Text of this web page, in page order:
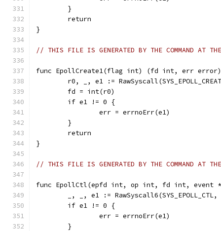
	}
	return
}
// THIS FILE IS GENERATED BY THE COMMAND AT
func EpollCreate1(flag int) (fd int, err
r0, _, e1 :=
	fd = int(r0)
	if e1 != 0 {
		err = errnoErr(e1)
	}
	return
}
// THIS FILE IS GENERATED BY THE COMMAND AT
func EpollCtl(epfd int, op int, fd int, event
_, _, e1 :=
	if e1 != 0 {
		err = errnoErr(e1)
	}